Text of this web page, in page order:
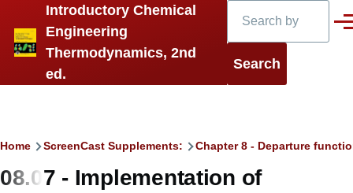
Skip to main content
Introductory Chemical
Engineering
Thermodynamics, 2nd
ed.
Breadcrumb
Home ScreenCast Supplements: Chapter 8 - Departure
08.07 - Implementation of